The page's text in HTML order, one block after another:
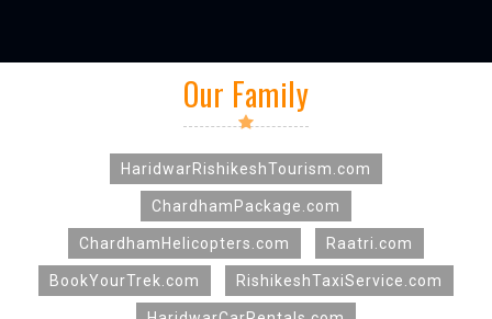
Our Family
HaridwarRishikeshTourism.com
ChardhamPackage.com
ChardhamHelicopters.com Raatri.com
BookYourTrek.com RishikeshTaxiService.com